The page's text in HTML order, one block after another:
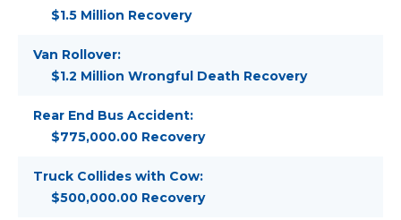
$1.5 Million Recovery
Van Rollover:
$1.2 Million Wrongful Death Recovery
Rear End Bus Accident:
$775,000.00 Recovery
Truck Collides with Cow:
$500,000.00 Recovery